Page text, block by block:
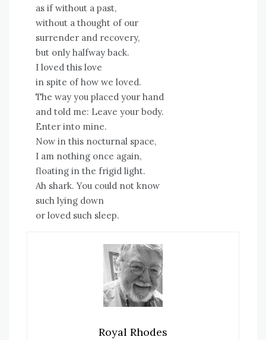
as if without a past,
without a thought of our
surrender and recovery,
but only halfway back.
I loved this love
in spite of how we loved.
The way you placed your hand
and told me: Leave your body.
Enter into mine.
Now in this nocturnal space,
I am nothing once again,
floating in the frigid light.
Ah shark. You could not know
such lying down
or loved such sleep.
Royal Rhodes